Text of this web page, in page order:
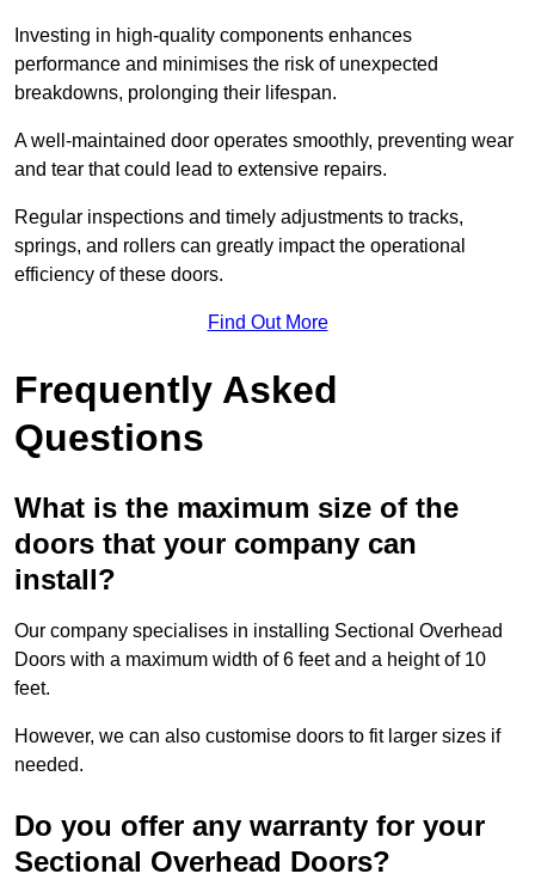
Investing in high-quality components enhances
performance and minimises the risk of unexpected
breakdowns, prolonging their lifespan.
A well-maintained door operates smoothly, preventing wear
and tear that could lead to extensive repairs.
Regular inspections and timely adjustments to tracks,
springs, and rollers can greatly impact the operational
efficiency of these doors.
Find Out More
Frequently Asked
Questions
What is the maximum size of the
doors that your company can
install?
Our company specialises in installing Sectional Overhead
Doors with a maximum width of 6 feet and a height of 10
feet.
However, we can also customise doors to fit larger sizes if
needed.
Do you offer any warranty for your
Sectional Overhead Doors?